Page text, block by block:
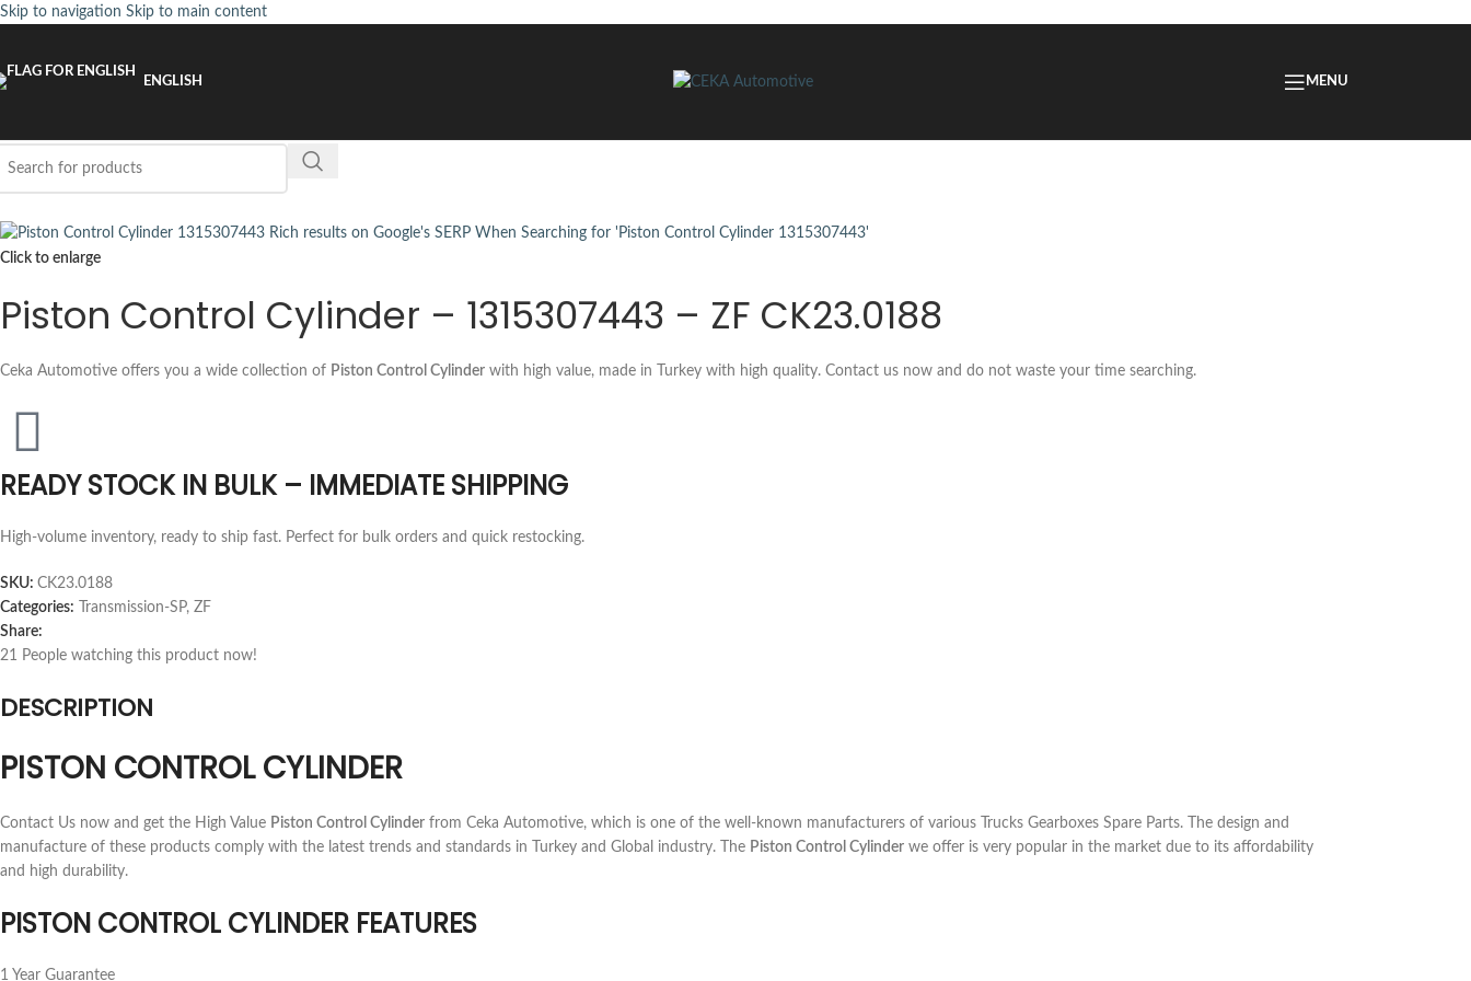
Skip to navigation Skip to main content
ENGLISH MENU
Click to enlarge
Piston Control Cylinder – 1315307443 – ZF CK23.0188
Ceka Automotive offers you a wide collection of Piston Control Cylinder with high value, made in Turkey with high quality. Contact us now and do not waste your time searching.
READY STOCK IN BULK – IMMEDIATE SHIPPING
High-volume inventory, ready to ship fast. Perfect for bulk orders and quick restocking.
SKU: CK23.0188
Categories:
Transmission-SP, ZF
Share:
21 People watching this product now!
DESCRIPTION
PISTON CONTROL CYLINDER
Contact Us now and get the High Value Piston Control Cylinder from Ceka Automotive, which is one of the well-known manufacturers of various Trucks Gearboxes Spare Parts. The design and
manufacture of these products comply with the latest trends and standards in Turkey and Global industry. The Piston Control Cylinder we offer is very popular in the market due to its affordability
and high durability.
PISTON CONTROL CYLINDER FEATURES
1 Year Guarantee